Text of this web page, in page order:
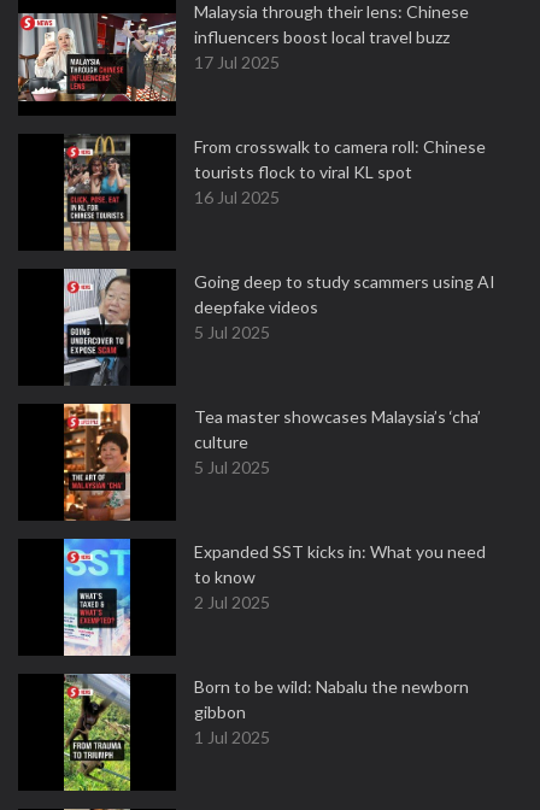
Malaysia through their lens: Chinese
influencers boost local travel buzz
17 Jul 2025
From crosswalk to camera roll: Chinese
tourists flock to viral KL spot
16 Jul 2025
Going deep to study scammers using AI
deepfake videos
5 Jul 2025
Tea master showcases Malaysia’s ‘cha’
culture
5 Jul 2025
Expanded SST kicks in: What you need
to know
2 Jul 2025
Born to be wild: Nabalu the newborn
gibbon
1 Jul 2025